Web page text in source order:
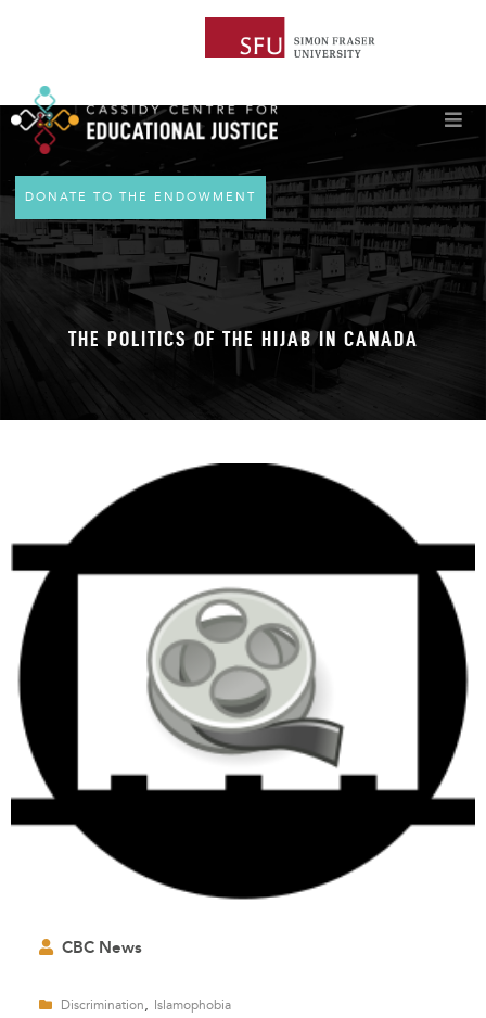
DONATE TO THE ENDOWMENT
THE POLITICS OF THE HIJAB IN CANADA
CBC News
Discrimination, Islamophobia